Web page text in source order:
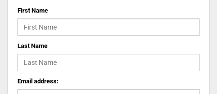
First Name
Last Name
Email address: